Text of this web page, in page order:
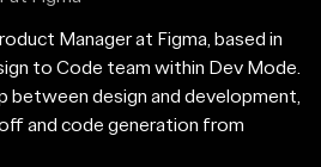
Manager at Figma, based in
to Code team within Dev Mode.
between design and development,
and code generation from